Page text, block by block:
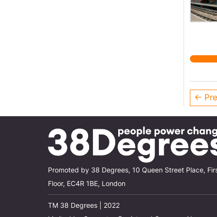
←
Promoted by 38 Degrees, 10 Queen Street Place,
Floor, EC4R 1BE, London
TM 38 Degrees | 2022